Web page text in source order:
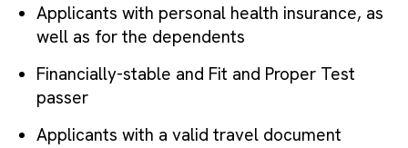
Applicants with personal health insurance, as
well as for the dependents
Financially-stable and Fit and Proper Test
passer
Applicants with a valid travel document